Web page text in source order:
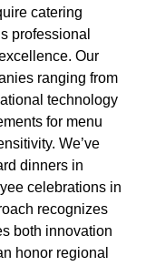
catering
professional
Our
ranging from
technology
for menu
We’ve
dinners in
celebrations in
recognizes
both innovation
honor regional